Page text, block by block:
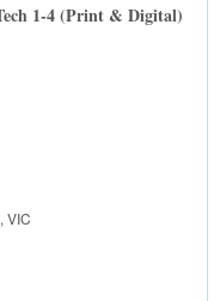
1-4 (Print & Digital)
VIC